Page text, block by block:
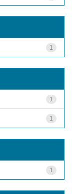
1
1
1
1